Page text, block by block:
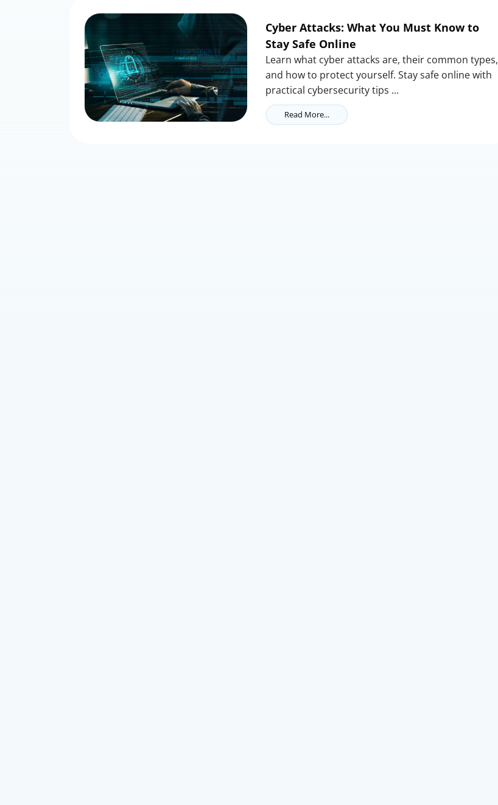
Cyber Attacks: What You Must Know to
Stay Safe Online
Learn what cyber attacks are, their common types,
and how to protect yourself. Stay safe online with
practical cybersecurity tips ...
Read More...